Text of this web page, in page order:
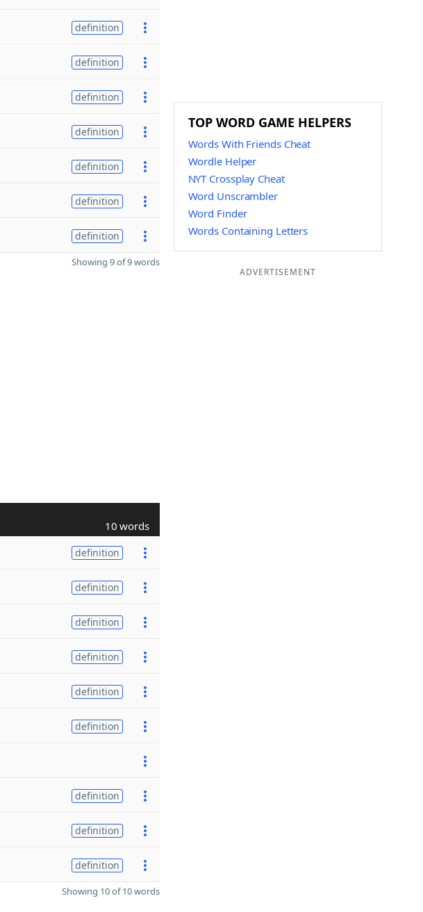
definition
definition
definition
definition
definition
definition
definition
Showing 9 of 9 words
10 words
definition
definition
definition
definition
definition
definition
definition
definition
definition
Showing 10 of 10 words
TOP WORD GAME HELPERS
Words With Friends Cheat
Wordle Helper
NYT Crossplay Cheat
Word Unscrambler
Word Finder
Words Containing Letters
ADVERTISEMENT